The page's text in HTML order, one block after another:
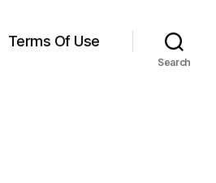
Terms Of Use
Search